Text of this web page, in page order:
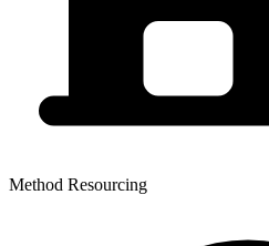
Method Resourcing